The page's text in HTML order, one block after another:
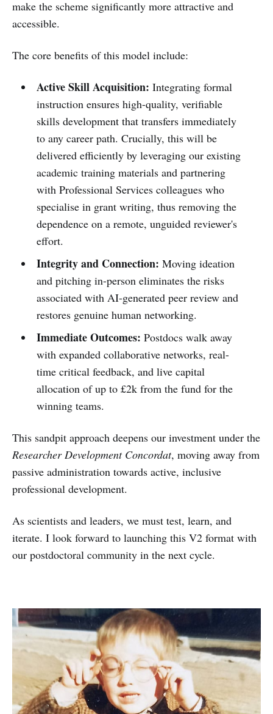
make the scheme significantly more attractive and
accessible.
The core benefits of this model include:
Active Skill Acquisition: Integrating formal
instruction ensures high-quality, verifiable
skills development that transfers immediately
to any career path. Crucially, this will be
delivered efficiently by leveraging our existing
academic training materials and partnering
with Professional Services colleagues who
specialise in grant writing, thus removing the
dependence on a remote, unguided reviewer's
effort.
Integrity and Connection: Moving ideation
and pitching in-person eliminates the risks
associated with AI-generated peer review and
restores genuine human networking.
Immediate Outcomes: Postdocs walk away
with expanded collaborative networks, real-
time critical feedback, and live capital
allocation of up to £2k from the fund for the
winning teams.
This sandpit approach deepens our investment under the
Researcher Development Concordat, moving away from
passive administration towards active, inclusive
professional development.
As scientists and leaders, we must test, learn, and
iterate. I look forward to launching this V2 format with
our postdoctoral community in the next cycle.